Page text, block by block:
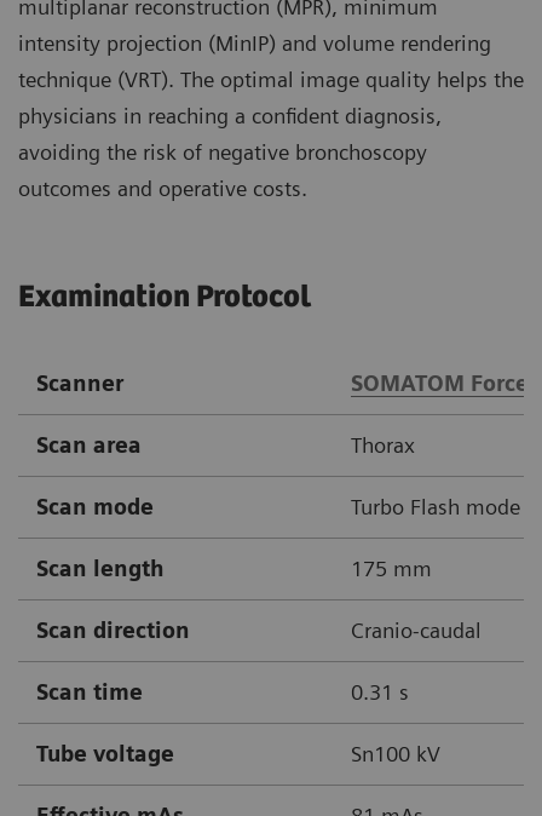
multiplanar reconstruction (MPR), minimum
intensity projection (MinIP) and volume rendering
technique (VRT). The optimal image quality helps the
physicians in reaching a confident diagnosis,
avoiding the risk of negative bronchoscopy
outcomes and operative costs.
Examination Protocol
Scanner SOMATOM Force
Scan area Thorax
Scan mode Turbo Flash mode
Scan length 175 mm
Scan direction Cranio-caudal
Scan time 0.31 s
Tube voltage Sn100 kV